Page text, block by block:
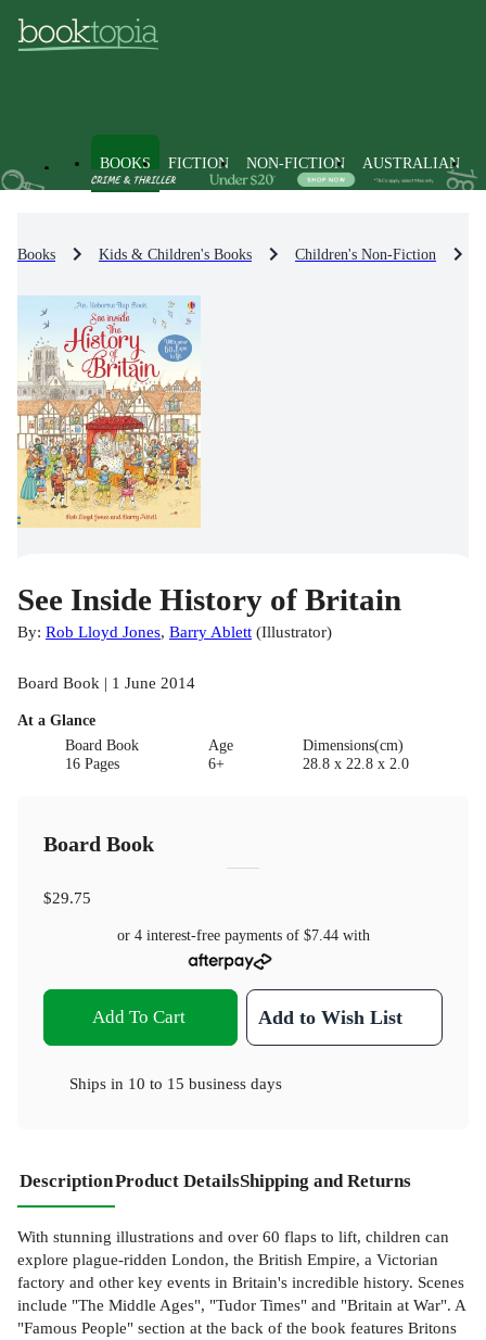
BOOKS FICTION NON-FICTION AUSTRALIAN
Books Kids & Children's Books Children's Non-Fiction
See Inside History of Britain
By: Rob Lloyd Jones, Barry Ablett (Illustrator)
Board Book | 1 June 2014
At a Glance
Board Book
16 Pages
Age
6+
Dimensions(cm)
28.8 x 22.8 x 2.0
Board Book
$29.75
or 4 interest-free payments of $7.44with
Add To Cart Add to Wish List
Ships in 10 to 15 business days
DescriptionProduct DetailsShipping and Returns
With stunning illustrations and over 60 flaps to lift, children can
explore plague-ridden London, the British Empire, a Victorian
factory and other key events in Britain's incredible history. Scenes
include "The Middle Ages", "Tudor Times" and "Britain at War". A
"Famous People" section at the back of the book features Britons